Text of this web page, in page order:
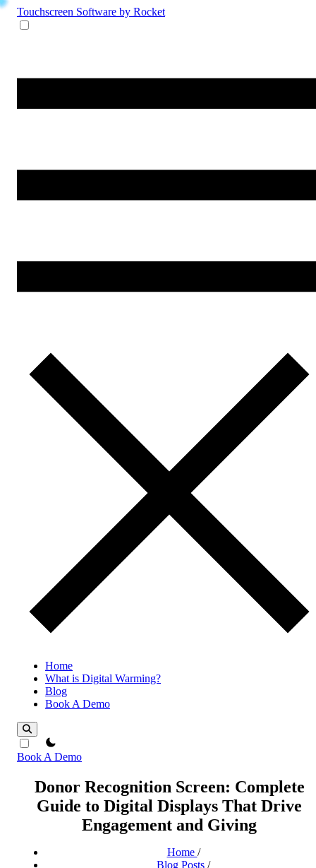
Touchscreen Software by Rocket
Home
What is Digital Warming?
Blog
Book A Demo
theme switcher
Book A Demo
Donor Recognition Screen: Complete
Guide to Digital Displays That Drive
Engagement and Giving
Home /
Blog Posts /